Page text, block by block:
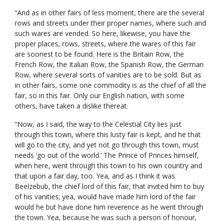
“And as in other fairs of less moment, there are the several
rows and streets under their proper names, where such and
such wares are vended. So here, likewise, you have the
proper places, rows, streets, where the wares of this fair
are soonest to be found. Here is the Britain Row, the
French Row, the Italian Row, the Spanish Row, the German
Row, where several sorts of vanities are to be sold. But as
in other fairs, some one commodity is as the chief of all the
fair, so in this fair. Only our English nation, with some
others, have taken a dislike thereat.
“Now, as I said, the way to the Celestial City lies just
through this town, where this lusty fair is kept, and he that
will go to the city, and yet not go through this town, must
needs ‘go out of the world.’ The Prince of Princes himself,
when here, went through this town to his own country and
that upon a fair day, too. Yea, and as I think it was
Beelzebub, the chief lord of this fair, that invited him to buy
of his vanities; yea, would have made him lord of the fair
would he but have done him reverence as he went through
the town. Yea, because he was such a person of honour,